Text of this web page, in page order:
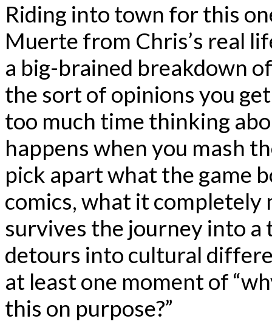
Riding into town for this
Muerte from Chris’s real
a big-brained breakdown
the sort of opinions you
too much time thinking
happens when you mash
pick apart what the game
comics, what it completely
survives the journey into
detours into cultural
at least one moment of
this on purpose?”